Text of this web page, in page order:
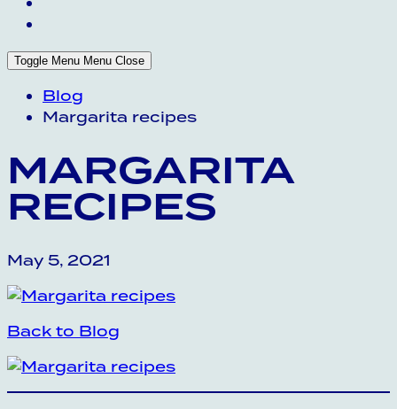
Toggle Menu Menu Close
Blog
Margarita recipes
MARGARITA
RECIPES
May 5, 2021
Back to Blog